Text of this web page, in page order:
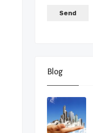
Blog